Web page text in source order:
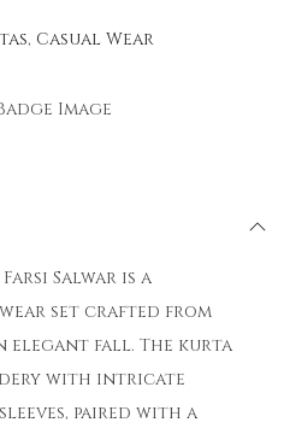
, Casual Wear
Salwar is a
set crafted from
elegant fall. The kurta
with intricate
paired with a